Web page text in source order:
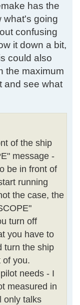
has the
what's going
confusing
it down a bit,
could also
the maximum
and see what
of the ship
message -
be in front of
running
the case, the
turn off
you have to
turn the ship
of you.
needs - I
measured in
only talks